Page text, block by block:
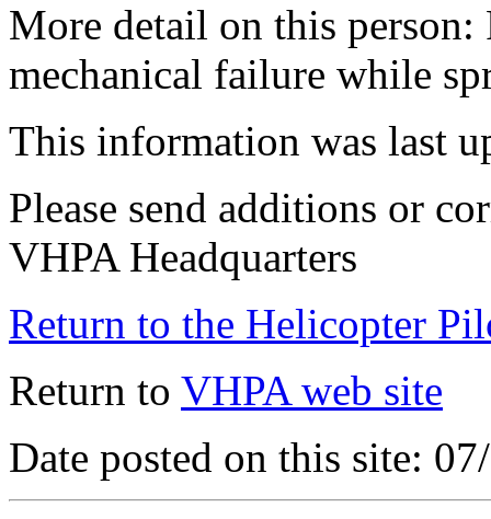
More detail on this
mechanical failure while
This information was last
Please send additions or
VHPA Headquarters
Return to the Helicopter
Return to VHPA web site
Date posted on this site: